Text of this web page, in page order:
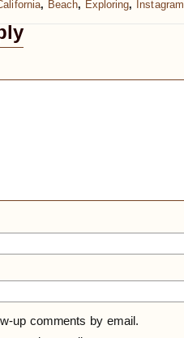
, Beach, Exploring, Instagram
up comments by email.